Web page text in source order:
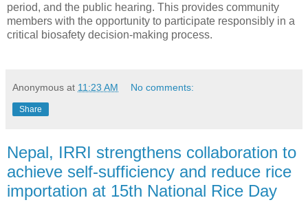
period, and the public hearing. This provides community
members with the opportunity to participate responsibly in a
critical biosafety decision-making process.
Anonymous at 11:23 AM No comments:
Share
Nepal, IRRI strengthens collaboration to
achieve self-sufficiency and reduce rice
importation at 15th National Rice Day